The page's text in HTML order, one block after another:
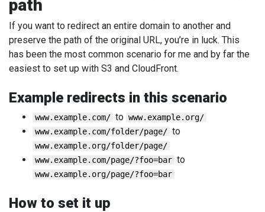
path
If you want to redirect an entire domain to another and
preserve the path of the original URL, you’re in luck. This
has been the most common scenario for me and by far the
easiest to set up with S3 and CloudFront.
Example redirects in this scenario
www.example.com/ to www.example.org/
www.example.com/folder/page/ to
www.example.org/folder/page/
www.example.com/page/?foo=bar to
www.example.org/page/?foo=bar
How to set it up